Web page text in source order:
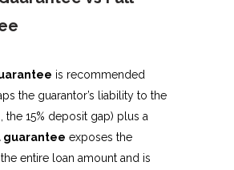
is recommended
the guarantor’s liability to the
the 15% deposit gap) plus a
guarantee exposes the
entire loan amount and is